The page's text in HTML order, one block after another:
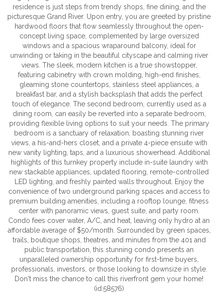
residence is just steps from trendy shops, fine dining, and the
picturesque Grand River. Upon entry, you are greeted by pristine
hardwood floors that flow seamlessly throughout the open-
concept living space, complemented by large oversized
windows and a spacious wraparound balcony, ideal for
unwinding or taking in the beautiful cityscape and calming river
views. The sleek, modern kitchen is a true showstopper,
featuring cabinetry with crown molding, high-end finishes,
gleaming stone countertops, stainless steel appliances, a
breakfast bar, and a stylish backsplash that adds the perfect
touch of elegance. The second bedroom, currently used as a
dining room, can easily be reverted into a separate bedroom,
providing flexible living options to suit your needs. The primary
bedroom is a sanctuary of relaxation, boasting stunning river
views, a his-and-hers closet, and a private 4-piece ensuite with
new vanity lighting, taps, and a luxurious showerhead. Additional
highlights of this turnkey property include in-suite laundry with
new stackable appliances, updated flooring, remote-controlled
LED lighting, and freshly painted walls throughout. Enjoy the
convenience of two underground parking spaces and access to
premium building amenities, including a rooftop lounge, fitness
center with panoramic views, guest suite, and party room.
Condo fees cover water, A/C, and heat, leaving only hydro at an
affordable average of $50/month. Surrounded by green spaces,
trails, boutique shops, theatres, and minutes from the 401 and
public transportation, this stunning condo presents an
unparalleled ownership opportunity for first-time buyers,
professionals, investors, or those looking to downsize in style.
Don't miss the chance to call this riverfront gem your home!
(id:58576)